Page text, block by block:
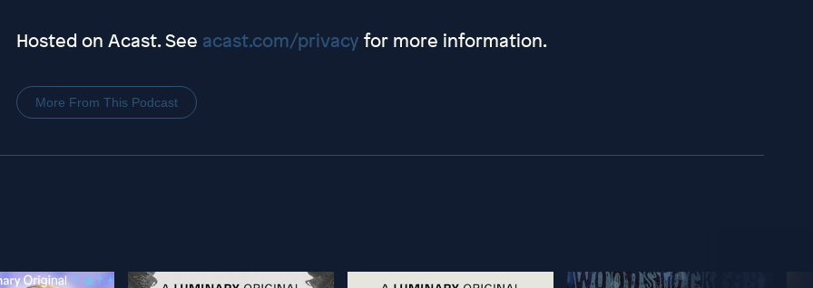
Hosted on Acast. See acast.com/privacy for more information.
More From This Podcast